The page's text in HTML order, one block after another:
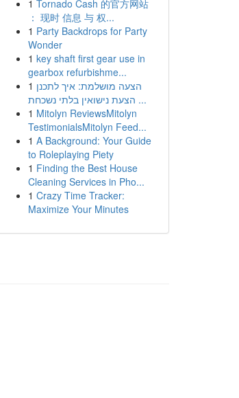
1 Tornado Cash 的官方网站
： 现时 信息 与 权...
1 Party Backdrops for Party
Wonder
1 key shaft first gear use in
gearbox refurbishme...
1 הצעה מושלמת: איך לתכנן
הצעת נישואין בלתי נשכחת ...
1 Mitolyn ReviewsMitolyn
TestimonialsMitolyn Feed...
1 A Background: Your Guide
to Roleplaying Piety
1 Finding the Best House
Cleaning Services in Pho...
1 Crazy Time Tracker:
Maximize Your Minutes